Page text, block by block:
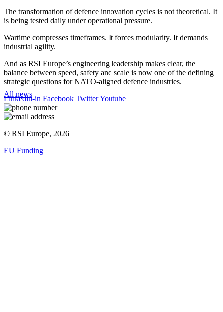
The transformation of defence innovation cycles is not theoretical. It
is being tested daily under operational pressure.
Wartime compresses timeframes. It forces modularity. It demands
industrial agility.
And as RSI Europe’s engineering leadership makes clear, the
balance between speed, safety and scale is now one of the defining
strategic questions for NATO-aligned defence industries.
All news
Linkedin-in Facebook TwitterYoutube
© RSI Europe, 2026
EU Funding